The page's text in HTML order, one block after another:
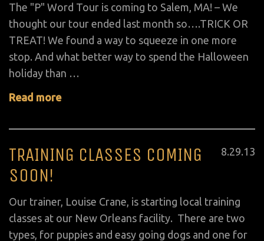
The "P" Word Tour is coming to Salem, MA! – We
thought our tour ended last month so….TRICK OR
TREAT! We found a way to squeeze in one more
stop. And what better way to spend the Halloween
holiday than …
Read more
Posted
8.29.13
TRAINING CLASSES COMING
SOON!
Our trainer, Louise Crane, is starting local training
classes at our New Orleans facility. There are two
types, for puppies and easy going dogs and one for